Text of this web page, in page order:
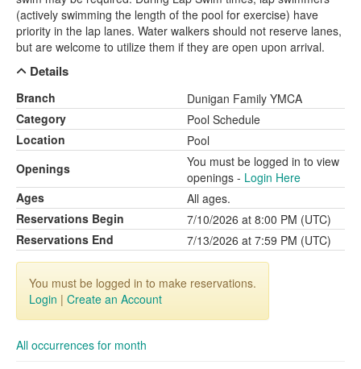
(actively swimming the length of the pool for exercise) have
priority in the lap lanes. Water walkers should not reserve lanes,
but are welcome to utilize them if they are open upon arrival.
Details
Branch
Dunigan Family YMCA
Category
Pool Schedule
Location
Pool
Openings
You must be logged in to view
openings - Login Here
Ages
All ages.
Reservations Begin
7/10/2026 at 8:00 PM (UTC)
Reservations End
7/13/2026 at 7:59 PM (UTC)
You must be logged in to make reservations.
Login | Create an Account
All occurrences for month